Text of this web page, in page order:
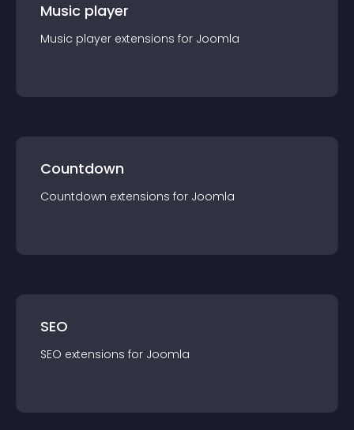
Music player
Music player extensions for Joomla
Countdown
Countdown extensions for Joomla
SEO
SEO extensions for Joomla